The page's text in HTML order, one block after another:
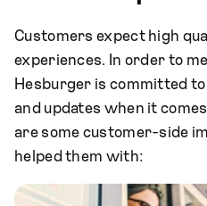
Customers expect high
experiences. In order to
Hesburger is committed
and updates when it
are some customer-side
helped them with: